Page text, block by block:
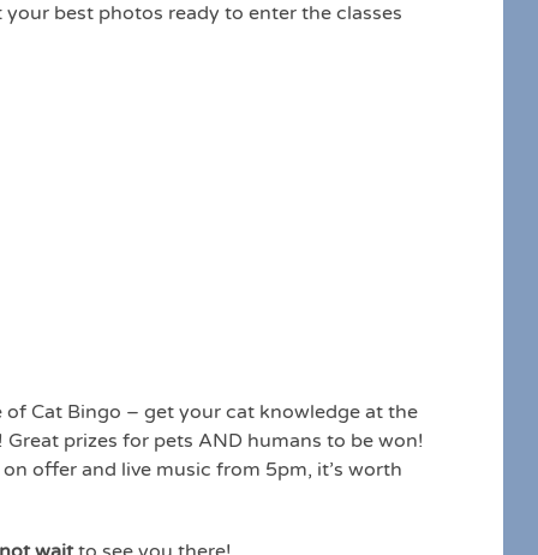
best photos ready to enter the classes
Cat Bingo – get your cat knowledge at the
prizes for pets AND humans to be won!
offer and live music from 5pm, it’s worth